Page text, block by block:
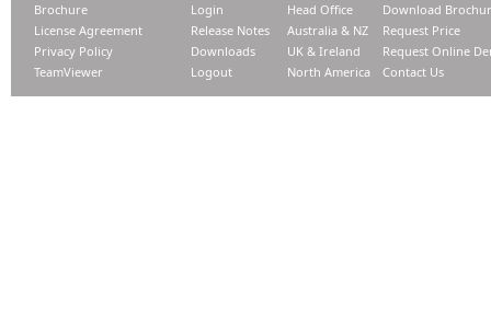
Brochure
License Agreement
Privacy Policy
TeamViewer
Login
Release Notes
Downloads
Logout
Head Office
Australia & NZ
UK & Ireland
North America
Download
Request Price
Request Online
Contact Us